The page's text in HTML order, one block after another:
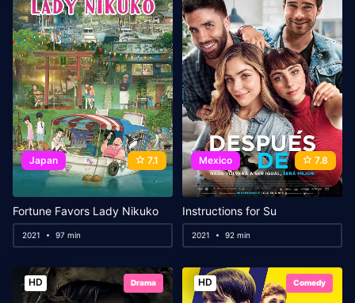
Japan 7.1
Fortune Favors Lady Nikuko
2021 97 min
Mexico 7.8
Instructions for Su
2021 92 min
HD Drama HD Comedy